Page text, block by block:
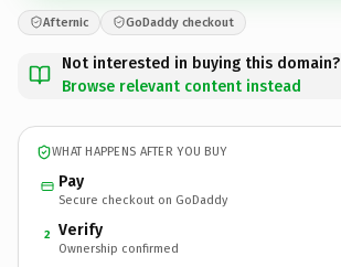
Afternic GoDaddy checkout
Not interested in buying this domain?
Browse relevant content instead
WHAT HAPPENS AFTER YOU BUY
Pay
Secure checkout on GoDaddy
2 Verify
Ownership confirmed